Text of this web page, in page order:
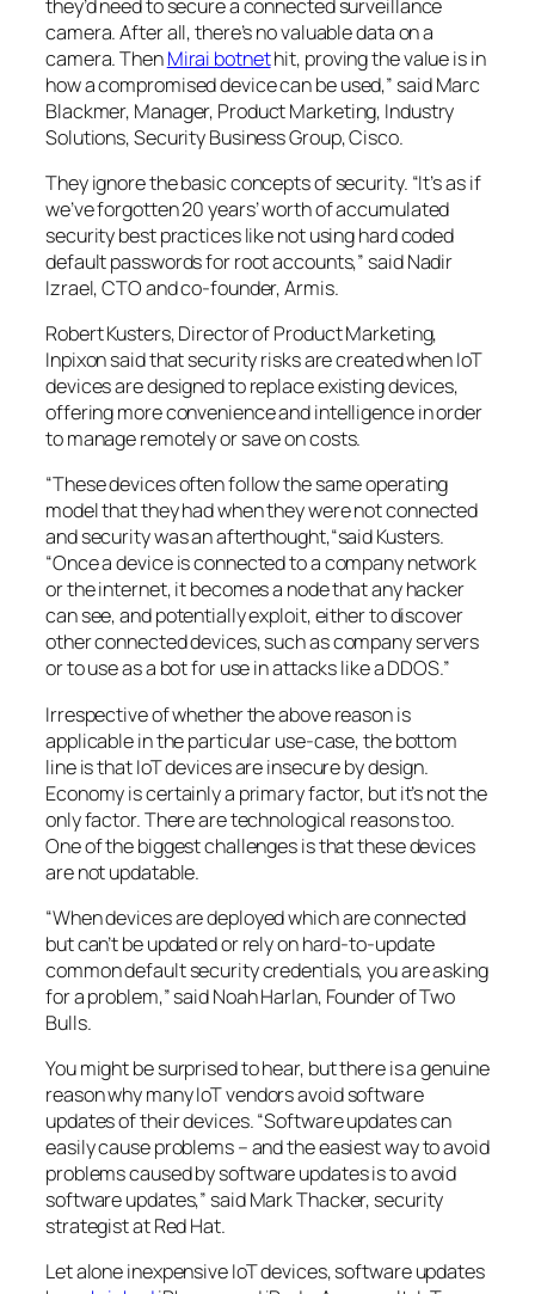
they’d need to secure a connected surveillance
camera. After all, there’s no valuable data on a
camera. ThenMirai botnethit, proving the value is in
how a compromised device can be used,” said Marc
Blackmer, Manager, Product Marketing, Industry
Solutions, Security Business Group, Cisco.
They ignore the basic concepts of security. “It’s as if
we’ve forgotten 20 years’ worth of accumulated
security best practices like not using hard coded
default passwords for root accounts,” said Nadir
Izrael, CTO and co-founder, Armis.
Robert Kusters, Director of Product Marketing,
Inpixon said that security risks are created when IoT
devices are designed to replace existing devices,
offering more convenience and intelligence in order
to manage remotely or save on costs.
“These devices often follow the same operating
model that they had when they were not connected
and security was an afterthought,“said Kusters.
“Once a device is connected to a company network
or the internet, it becomes a node that any hacker
can see, and potentially exploit, either to discover
other connected devices, such as company servers
or to use as a bot for use in attacks like a DDOS.”
Irrespective of whether the above reason is
applicable in the particular use-case, the bottom
line is that IoT devices are insecure by design.
Economy is certainly a primary factor, but it’s not the
only factor. There are technological reasons too.
One of the biggest challenges is that these devices
are not updatable.
“When devices are deployed which are connected
but can’t be updated or rely on hard-to-update
common default security credentials, you are asking
for a problem,” said Noah Harlan, Founder of Two
Bulls.
You might be surprised to hear, but there is a genuine
reason why many IoT vendors avoid software
updates of their devices. “Software updates can
easily cause problems – and the easiest way to avoid
problems caused by software updates is to avoid
software updates,” said Mark Thacker, security
strategist at Red Hat.
Let alone inexpensive IoT devices, software updates